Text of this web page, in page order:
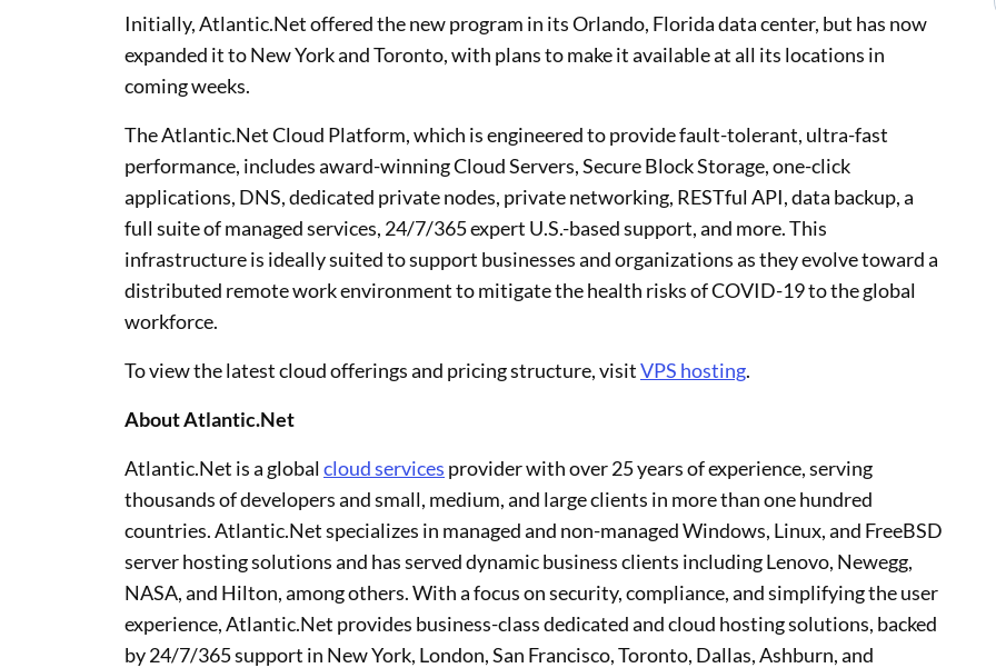
Initially, Atlantic.Net offered the new program in its Orlando, Florida data center, but has now
expanded it to New York and Toronto, with plans to make it available at all its locations in
coming weeks.
The Atlantic.Net Cloud Platform, which is engineered to provide fault-tolerant, ultra-fast
performance, includes award-winning Cloud Servers, Secure Block Storage, one-click
applications, DNS, dedicated private nodes, private networking, RESTful API, data backup, a
full suite of managed services, 24/7/365 expert U.S.-based support, and more. This
infrastructure is ideally suited to support businesses and organizations as they evolve toward a
distributed remote work environment to mitigate the health risks of COVID-19 to the global
workforce.
To view the latest cloud offerings and pricing structure, visitVPS hosting.
About Atlantic.Net
Atlantic.Net is a global cloud services provider with over 25 years of experience, serving
thousands of developers and small, medium, and large clients in more than one hundred
countries. Atlantic.Net specializes in managed and non-managed Windows, Linux, and FreeBSD
server hosting solutions and has served dynamic business clients including Lenovo, Newegg,
NASA, and Hilton, among others. With a focus on security, compliance, and simplifying the user
experience, Atlantic.Net provides business-class dedicated and cloud hosting solutions, backed
by 24/7/365 support in New York, London, San Francisco, Toronto, Dallas, Ashburn, and